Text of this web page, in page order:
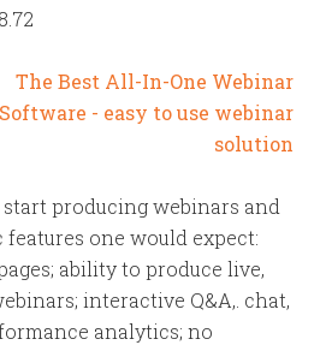
producing webinars and
one would expect:
ability to produce live,
interactive Q&A,. chat,
analytics; no